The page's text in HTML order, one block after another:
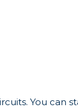
You can